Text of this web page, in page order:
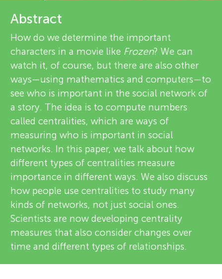
g
M
i
n
d
s
e
v
i
e
w
e
r
s
Abstract
How do we determine the important
characters in a movie like Frozen? We can
watch it, of course, but there are also other
ways—using mathematics and computers—to
see who is important in the social network of
a story. The idea is to compute numbers
called centralities, which are ways of
measuring who is important in social
networks. In this paper, we talk about how
different types of centralities measure
importance in different ways. We also discuss
how people use centralities to study many
kinds of networks, not just social ones.
Scientists are now developing centrality
measures that also consider changes over
time and different types of relationships.